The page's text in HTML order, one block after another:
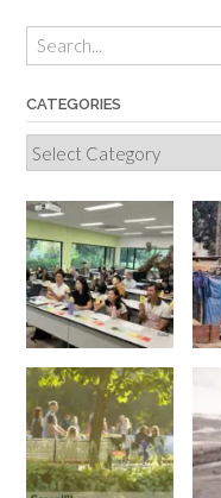
CATEGORIES
Categories